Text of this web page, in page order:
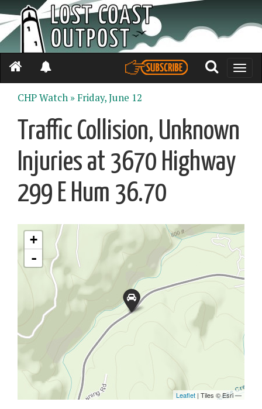
Toggle
CHP Watch »Friday, June 12
Traffic Collision, Unknown
Injuries at 3670 Highway
299 E Hum 36.70